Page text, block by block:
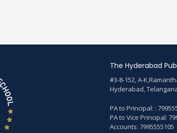
The Hyderabad
#3-8-152, A-
Hyderabad,
PA to Principal: :
PA to Vice Principal:
Accounts: 7995555105